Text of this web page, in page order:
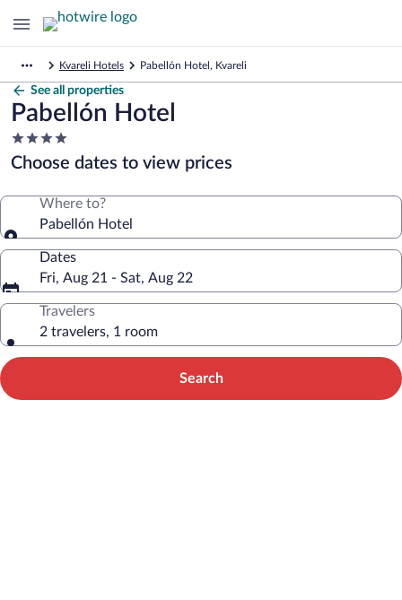
Kvareli Hotels Pabellón Hotel, Kvareli
See all properties
Pabellón Hotel
4.0
star
property
Choose dates to view prices
Where to?
Pabellón Hotel
Dates
Fri, Aug 21 - Sat, Aug 22
Travelers
2 travelers, 1 room
Search